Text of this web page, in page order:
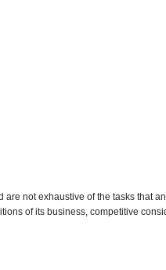
not exhaustive of the tasks that
of its business, competitive